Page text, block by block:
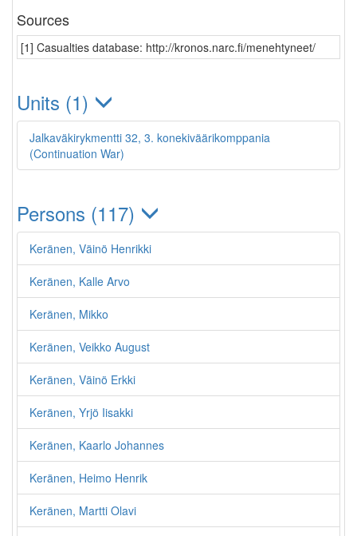
Sources
[1] Casualties database: http://kronos.narc.fi/menehtyneet/
Units (1)
Jalkaväkirykmentti 32, 3. konekiväärikomppania
(Continuation War)
Persons (117)
Keränen, Väinö Henrikki
Keränen, Kalle Arvo
Keränen, Mikko
Keränen, Veikko August
Keränen, Väinö Erkki
Keränen, Yrjö Iisakki
Keränen, Kaarlo Johannes
Keränen, Heimo Henrik
Keränen, Martti Olavi